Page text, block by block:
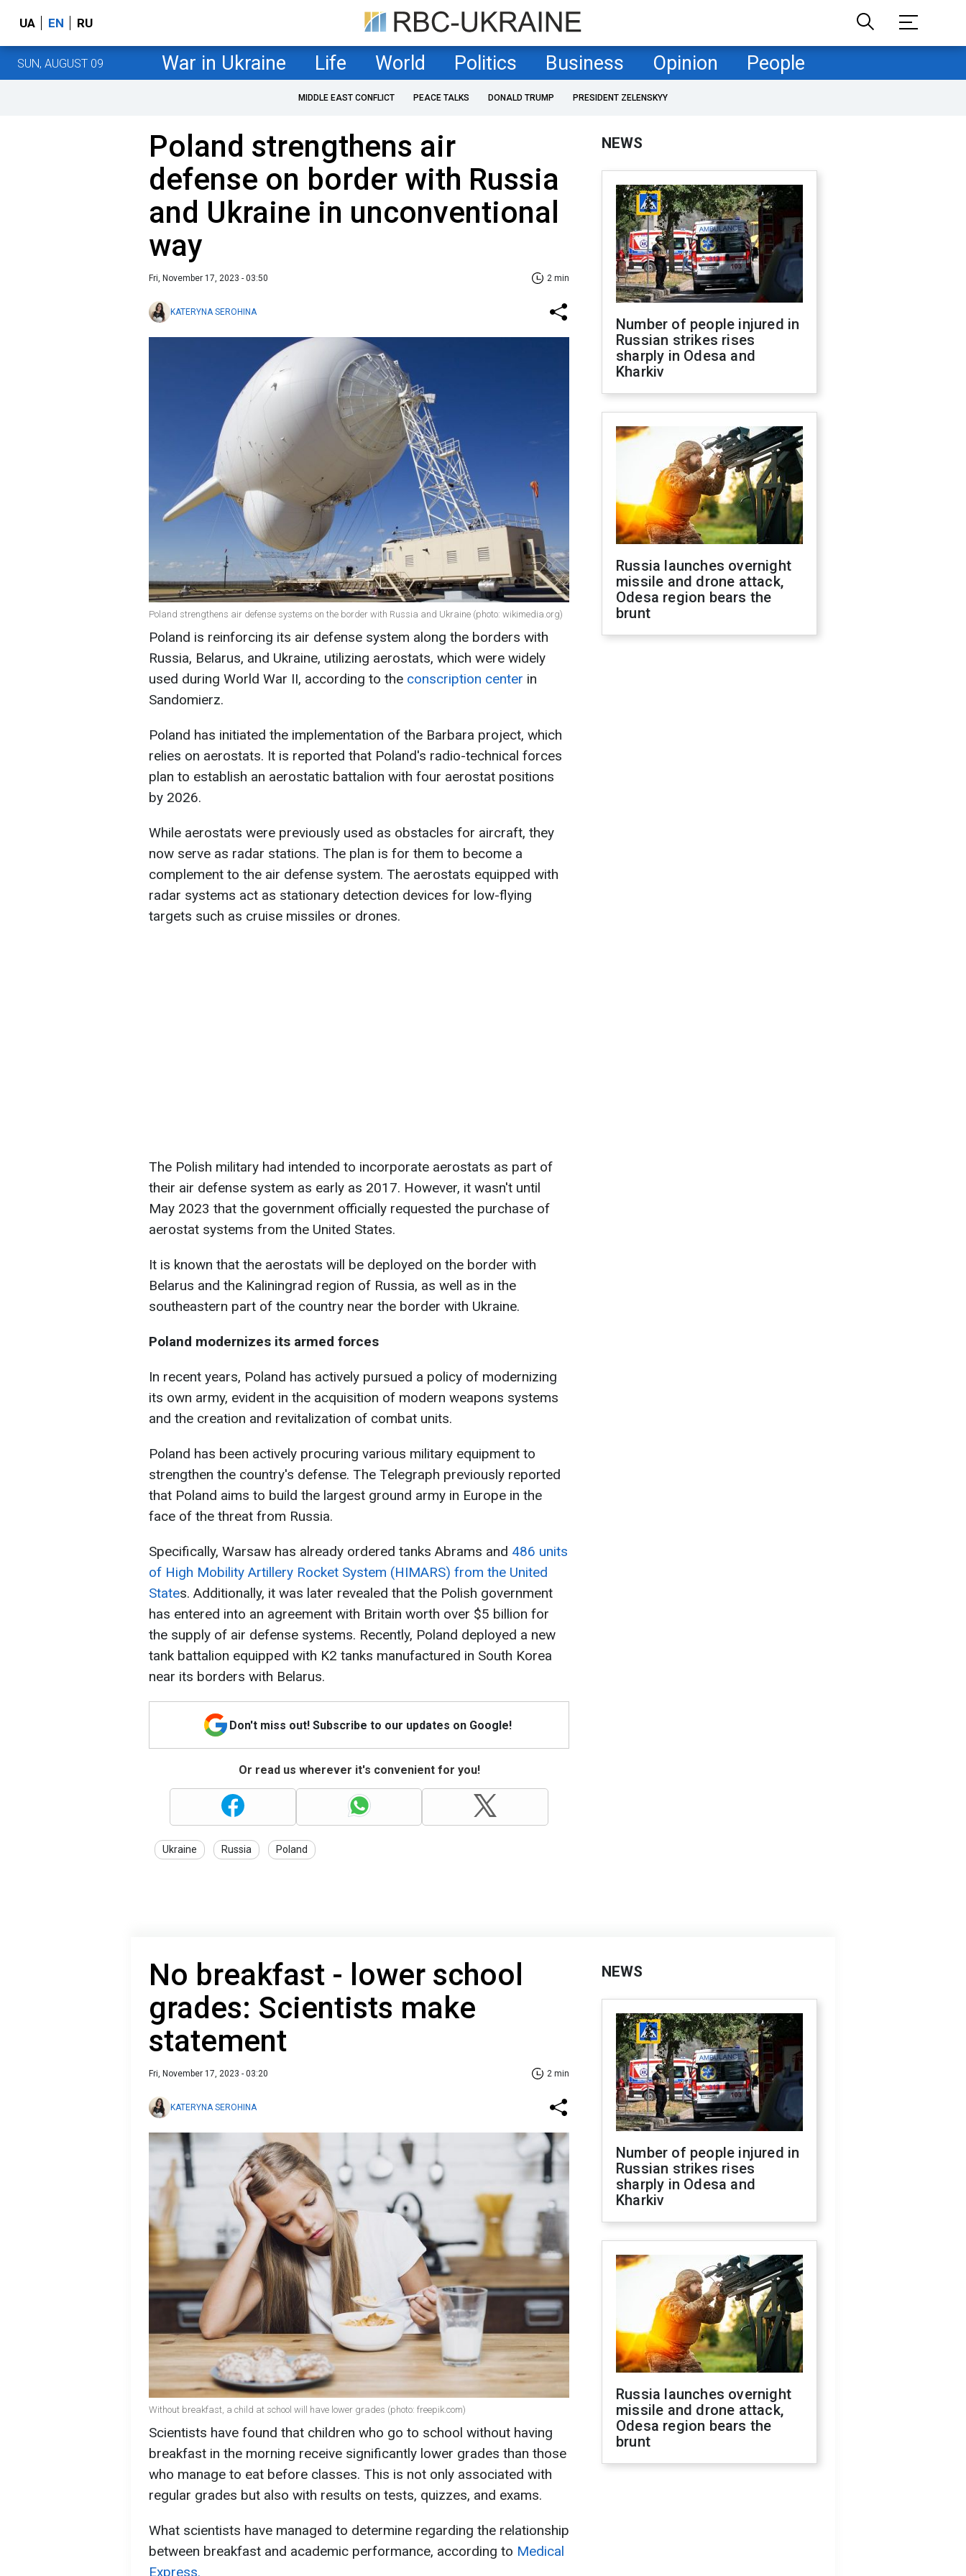
UA EN RU
SUN, AUGUST 09 War in Ukraine Life World Politics Business Opinion People
MIDDLE EAST CONFLICT PEACE TALKS DONALD TRUMP PRESIDENT ZELENSKYY
Poland strengthens air
defense on border with Russia
and Ukraine in unconventional
way
Fri, November 17, 2023 - 03:50 2 min
KATERYNA SEROHINA
Poland strengthens air defense systems on the border with Russia and Ukraine (photo: wikimedia.org)
Poland is reinforcing its air defense system along the borders with
Russia, Belarus, and Ukraine, utilizing aerostats, which were widely
used during World War II, according to the conscription center in
Sandomierz.
Poland has initiated the implementation of the Barbara project, which
relies on aerostats. It is reported that Poland's radio-technical forces
plan to establish an aerostatic battalion with four aerostat positions
by 2026.
While aerostats were previously used as obstacles for aircraft, they
now serve as radar stations. The plan is for them to become a
complement to the air defense system. The aerostats equipped with
radar systems act as stationary detection devices for low-flying
targets such as cruise missiles or drones.
The Polish military had intended to incorporate aerostats as part of
their air defense system as early as 2017. However, it wasn't until
May 2023 that the government officially requested the purchase of
aerostat systems from the United States.
It is known that the aerostats will be deployed on the border with
Belarus and the Kaliningrad region of Russia, as well as in the
southeastern part of the country near the border with Ukraine.
Poland modernizes its armed forces
In recent years, Poland has actively pursued a policy of modernizing
its own army, evident in the acquisition of modern weapons systems
and the creation and revitalization of combat units.
Poland has been actively procuring various military equipment to
strengthen the country's defense. The Telegraph previously reported
that Poland aims to build the largest ground army in Europe in the
face of the threat from Russia.
Specifically, Warsaw has already ordered tanks Abrams and 486 units
of High Mobility Artillery Rocket System (HIMARS) from the United
States. Additionally, it was later revealed that the Polish government
has entered into an agreement with Britain worth over $5 billion for
the supply of air defense systems. Recently, Poland deployed a new
tank battalion equipped with K2 tanks manufactured in South Korea
near its borders with Belarus.
Don't miss out! Subscribe to our updates on Google!
Or read us wherever it's convenient for you!
Ukraine Russia Poland
NEWS
Number of people injured in
Russian strikes rises
sharply in Odesa and
Kharkiv
Russia launches overnight
missile and drone attack,
Odesa region bears the
brunt
No breakfast - lower school
grades: Scientists make
statement
Fri, November 17, 2023 - 03:20 2 min
KATERYNA SEROHINA
Without breakfast, a child at school will have lower grades (photo: freepik.com)
Scientists have found that children who go to school without having
breakfast in the morning receive significantly lower grades than those
who manage to eat before classes. This is not only associated with
regular grades but also with results on tests, quizzes, and exams.
What scientists have managed to determine regarding the relationship
between breakfast and academic performance, according to Medical
Express.
NEWS
Number of people injured in
Russian strikes rises
sharply in Odesa and
Kharkiv
Russia launches overnight
missile and drone attack,
Odesa region bears the
brunt